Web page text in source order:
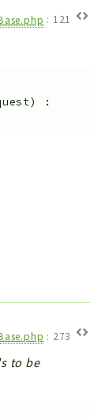
: 121
)
:
: 273
to be